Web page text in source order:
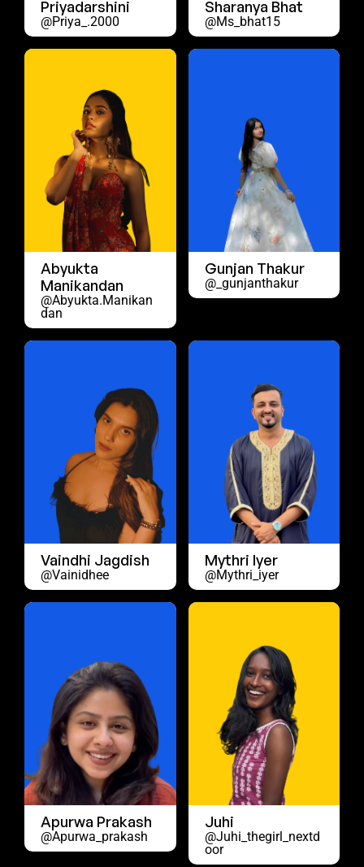
Priyadarshini
@priya_.2000
Sharanya Bhat
@ms_bhat15
Abyukta
Manikandan
@abyukta.manikan
Dan
Gunjan Thakur
@_gunjanthakur
Vaindhi Jagdish
@vainidhee
Mythri Iyer
@mythri_iyer
Apurwa Prakash
@apurwa_prakash
Juhi
@juhi_thegirl_nextd
Oor